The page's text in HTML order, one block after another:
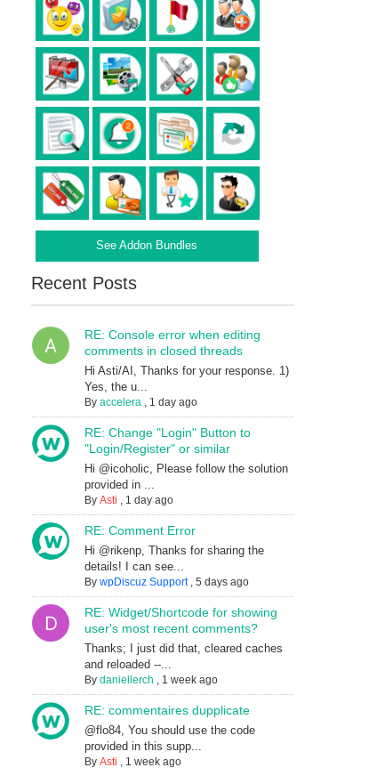
See Addon Bundles
Recent Posts
RE: Console error when editing
comments in closed threads
Hi Asti/AI, Thanks for your response. 1)
Yes, the u...
By accelera, 1 day ago
RE: Change "Login" Button to
"Login/Register" or similar
Hi @icoholic, Please follow the solution
provided in ...
By Asti , 1 day ago
RE: Comment Error
Hi @rikenp, Thanks for sharing the
details! I can see...
By wpDiscuz Support, 5 days ago
RE: Widget/Shortcode for showing
user's most recent comments?
Thanks; I just did that, cleared caches
and reloaded --...
By daniellerch , 1 week ago
RE: commentaires dupplicate
@flo84, You should use the code
provided in this supp...
By Asti , 1 week ago